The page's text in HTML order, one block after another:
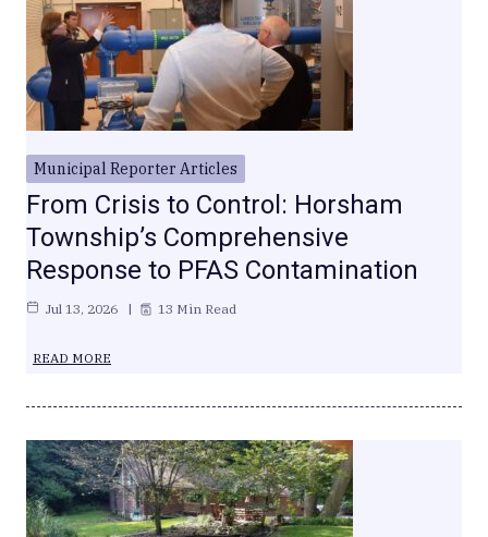
Municipal Reporter Articles
From Crisis to Control: Horsham
Township’s Comprehensive
Response to PFAS Contamination
Jul 13, 2026 13 Min Read
READ MORE